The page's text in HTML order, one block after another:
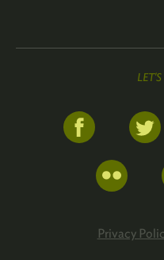
Privacy